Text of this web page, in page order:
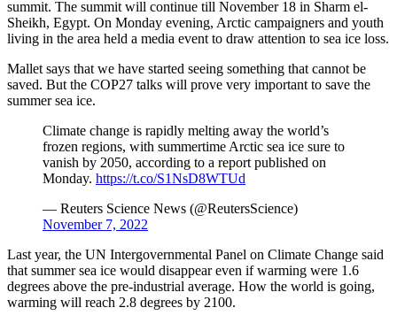
summit. The summit will continue till November 18 in Sharm el-
Sheikh, Egypt. On Monday evening, Arctic campaigners and youth
living in the area held a media event to draw attention to sea ice loss.
Mallet says that we have started seeing something that cannot be
saved. But the COP27 talks will prove very important to save the
summer sea ice.
Climate change is rapidly melting away the world’s
frozen regions, with summertime Arctic sea ice sure to
vanish by 2050, according to a report published on
Monday. https://t.co/S1NsD8WTUd
— Reuters Science News (@ReutersScience)
November 7, 2022
Last year, the UN Intergovernmental Panel on Climate Change said
that summer sea ice would disappear even if warming were 1.6
degrees above the pre-industrial average. How the world is going,
warming will reach 2.8 degrees by 2100.